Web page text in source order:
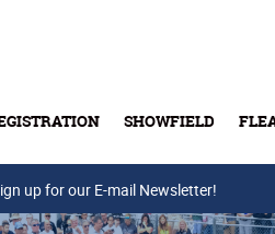
SHOWFIELD
Buy
up for our E-mail Newsletter!